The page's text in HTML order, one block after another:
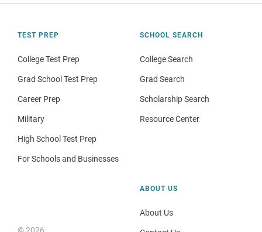
TEST PREP
College Test Prep
Grad School Test Prep
Career Prep
Military
High School Test Prep
For Schools and Businesses
SCHOOL SEARCH
College Search
Grad Search
Scholarship Search
Resource Center
© 2026
ABOUT US
About Us